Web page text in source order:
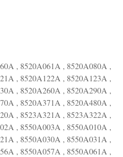
, 8520A061A , 8520A080A ,
, 8520A122A , 8520A123A ,
, 8520A260A , 8520A290A ,
, 8520A371A , 8520A480A ,
, 8523A321A , 8523A322A ,
, 8550A003A , 8550A010A ,
, 8550A030A , 8550A031A ,
, 8550A057A , 8550A061A ,